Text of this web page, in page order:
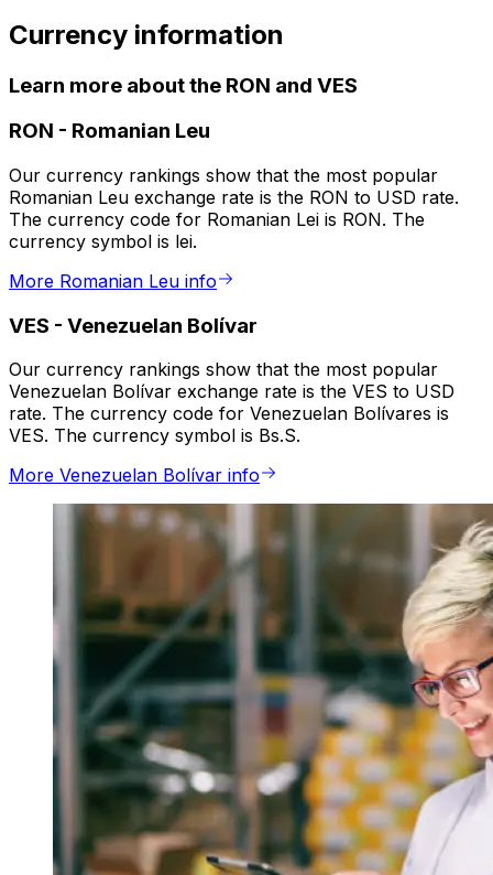
Currency information
Learn more about the RON and VES
RON - Romanian Leu
Our currency rankings show that the most popular
Romanian Leu exchange rate is the RON to USD rate.
The currency code for Romanian Lei is RON. The
currency symbol is lei.
More Romanian Leu info
VES - Venezuelan Bolívar
Our currency rankings show that the most popular
Venezuelan Bolívar exchange rate is the VES to USD
rate. The currency code for Venezuelan Bolívares is
VES. The currency symbol is Bs.S.
More Venezuelan Bolívar info